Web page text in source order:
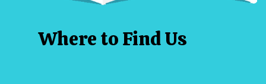
Where to Find Us